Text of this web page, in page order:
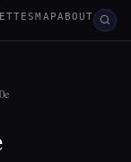
MAPABOUT